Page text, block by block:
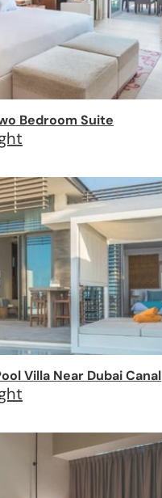
Bedroom Suite
Villa Near Dubai Canal